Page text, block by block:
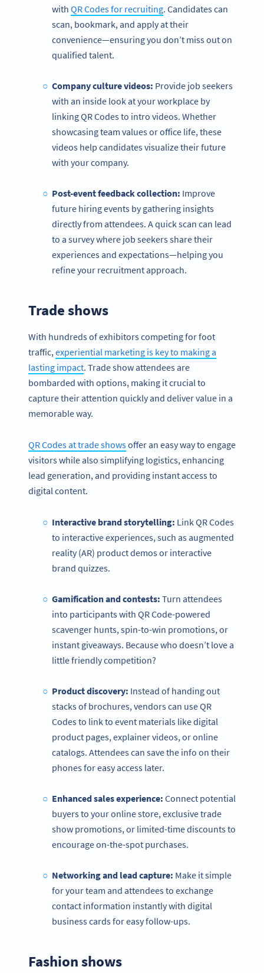
with QR Codes for recruiting. Candidates can
scan, bookmark, and apply at their
convenience—ensuring you don’t miss out on
qualified talent.
Company culture videos: Provide job seekers
with an inside look at your workplace by
linking QR Codes to intro videos. Whether
showcasing team values or office life, these
videos help candidates visualize their future
with your company.
Post-eventfeedback collection: Improve
future hiring events by gathering insights
directly from attendees. A quick scan can lead
to a survey where job seekers share their
experiences and expectations—helping you
refine your recruitment approach.
Trade shows
With hundreds of exhibitors competing for foot
traffic,experiential marketing is key to making a
lasting impact. Trade show attendees are
bombarded with options, making it crucial to
capture their attention quickly and deliver value in a
memorable way.
QR Codes at trade showsoffer an easy way to engage
visitors while also simplifying logistics, enhancing
lead generation, and providing instant access to
digital content.
Interactive brand storytelling: Link QR Codes
to interactive experiences, such as augmented
reality (AR) product demos or interactive
brand quizzes.
Gamification and contests: Turn attendees
into participants with QR Code-powered
scavenger hunts, spin-to-win promotions, or
instant giveaways. Because who doesn’t love a
little friendly competition?
Product discovery: Instead of handing out
stacks of brochures, vendors can use QR
Codes to link to event materials like digital
product pages, explainer videos, or online
catalogs. Attendees can save the info on their
phones for easy access later.
Enhanced sales experience: Connect potential
buyers to your online store, exclusive trade
show promotions, or limited-time discounts to
encourage on-the-spot purchases.
Networking and lead capture: Make it simple
for your team and attendees to exchange
contact information instantly with digital
business cards for easy follow-ups.
Fashion shows